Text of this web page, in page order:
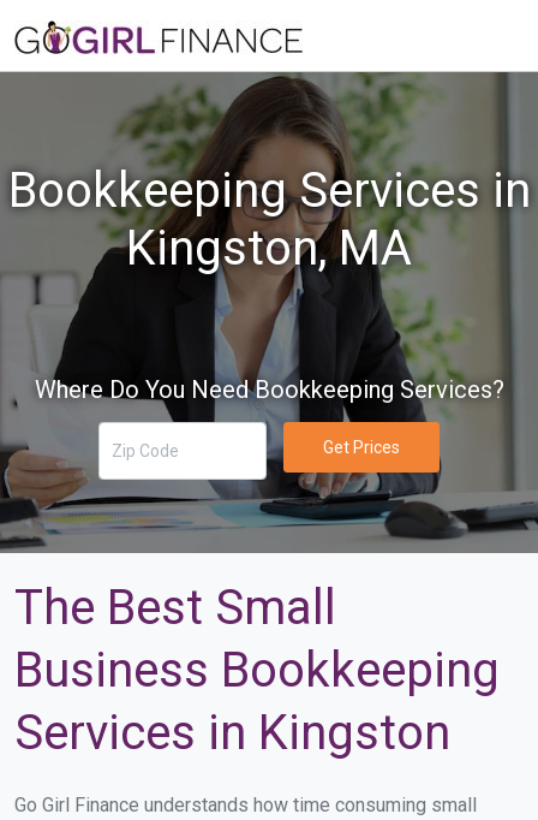
Bookkeeping Services in
Kingston, MA
Where Do You Need Bookkeeping Services?
Get Prices
The Best Small
Business Bookkeeping
Services in Kingston
Go Girl Finance understands how time consuming small